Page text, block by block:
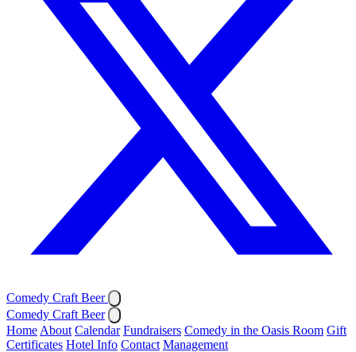
Comedy Craft Beer
Comedy Craft Beer
Home About Calendar Fundraisers Comedy in the Oasis Room Gift
Certificates Hotel Info Contact Management